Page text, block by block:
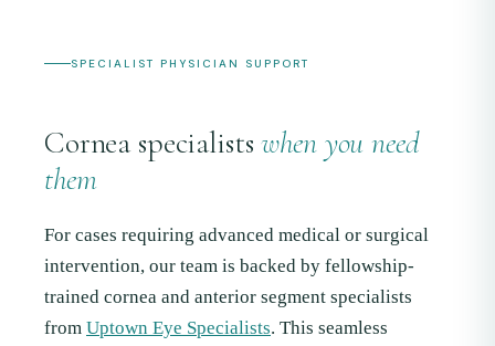
SPECIALIST PHYSICIAN SUPPORT
Cornea specialistswhen you need
them
For cases requiring advanced medical or surgical
intervention, our team is backed by fellowship-
trained cornea and anterior segment specialists
from Uptown Eye Specialists. This seamless